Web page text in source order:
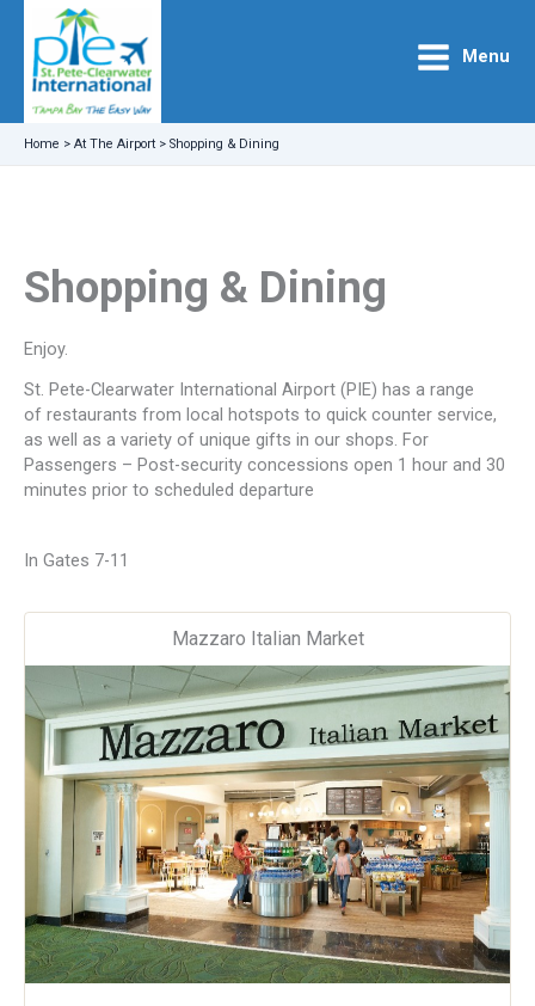
content
Menu
Home > At The Airport > Shopping & Dining
Shopping & Dining
Enjoy.
St. Pete-Clearwater International Airport (PIE) has a range
of restaurants from local hotspots to quick counter service,
as well as a variety of unique gifts in our shops. For
Passengers – Post-security concessions open 1 hour and 30
minutes prior to scheduled departure
In Gates 7-11
Mazzaro Italian Market